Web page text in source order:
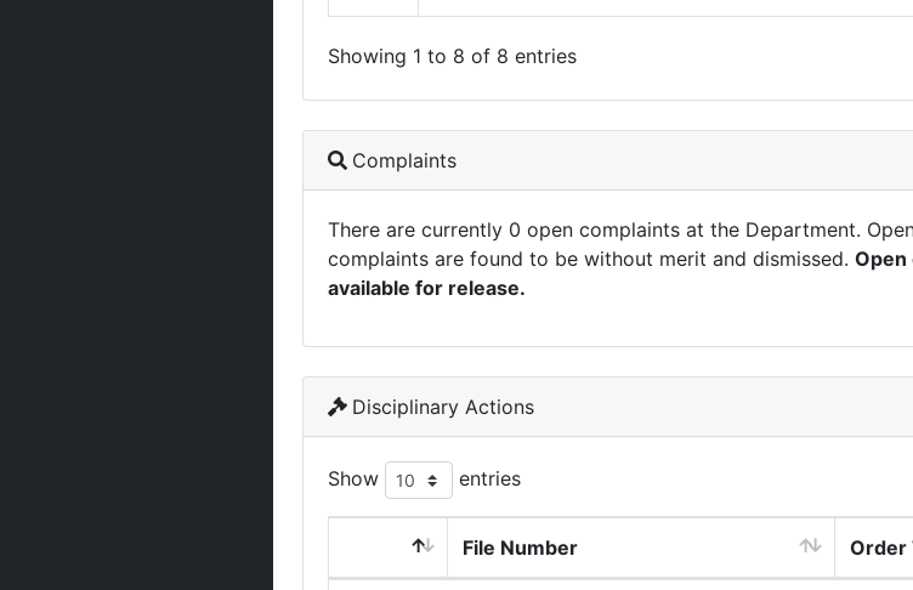
Showing 1 to 8 of 8 entries
Complaints
There are currently 0 open complaints at the Department.
complaints are found to be without merit and dismissed. Open
available for release.
Disciplinary Actions
Show entries
File Number Order